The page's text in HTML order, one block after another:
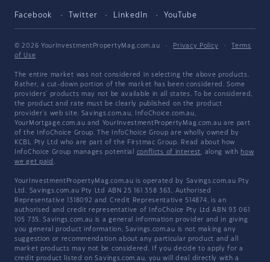
Facebook Twitter LinkedIn YouTube
© 2026 YourInvestmentPropertyMag.com.au · Privacy Policy ·
Terms
of Use
The entire market was not considered in selecting the above products.
Rather, a cut-down portion of the market has been considered. Some
providers' products may not be available in all states. To be considered,
the product and rate must be clearly published on the product
provider's web site. Savings.com.au, InfoChoice.com.au,
YourMortgage.com.au and YourInvestmentPropertyMag.com.au are part
of the InfoChoice Group. The InfoChoice Group are wholly owned by
KCBL Pty Ltd who are part of the Firstmac Group. Read about how
InfoChoice Group manages potential conflicts of interest, along with how
we get paid .
YourInvestmentPropertyMag.com.au is operated by Savings.com.au Pty
Ltd. Savings.com.au Pty Ltd ABN 25 161 358 363, Authorised
Representative 1318092 and Credit Representative 514874, is an
authorised and credit representative of InfoChoice Pty Ltd ABN 93 061
105 735. Savings.com.au is a general information provider and in giving
you general product information, Savings.com.au is not making any
suggestion or recommendation about any particular product and all
market products may not be considered. If you decide to apply for a
credit product listed on Savings.com.au, you will deal directly with a